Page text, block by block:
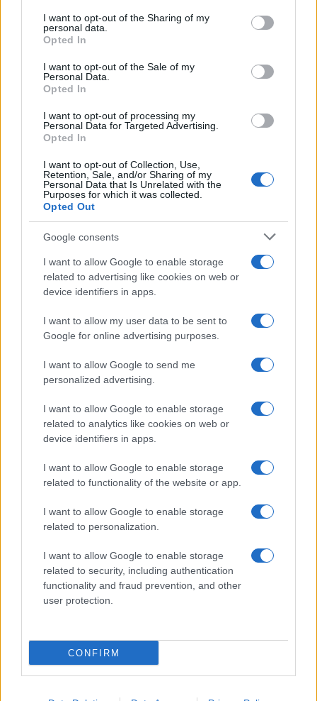
not limited to your visit or usage behaviour. You may click to
grant or deny consent to Google and its third-party tags to
use your data for below specified purposes in below Google
consent section.
I want to opt-out of the Sharing of my
personal data.
Opted In
I want to opt-out of the Sale of my
Personal Data.
Opted In
I want to opt-out of processing my
Personal Data for Targeted Advertising.
Opted In
I want to opt-out of Collection, Use,
Retention, Sale, and/or Sharing of my
Personal Data that Is Unrelated with the
Purposes for which it was collected.
Opted Out
Google consents
I want to allow Google to enable storage
related to advertising like cookies on web or
device identifiers in apps.
I want to allow my user data to be sent to
Google for online advertising purposes.
I want to allow Google to send me
personalized advertising.
I want to allow Google to enable storage
related to analytics like cookies on web or
device identifiers in apps.
I want to allow Google to enable storage
related to functionality of the website or app.
I want to allow Google to enable storage
related to personalization.
I want to allow Google to enable storage
related to security, including authentication
functionality and fraud prevention, and other
user protection.
CONFIRM
The blueprint of short-form success
Exploring Andrew O’Hagan’s Mayflies:
From Novel to Stage Adaptation
Join acclaimed author Andrew O’Hagan and musician David…
About Us
Follow us Facebook
Manage Utiq
NewsHub.co.uk is the great source of social information. News,
television, news, sports, gossip, politics and all the news about your
To report any errors in the use of confidential material to the editorial
staff@newshub.co.uk : we will promptly remove the
material that infringes the rights of third parties.
Copyright © 2026 | NewHub.co.uk - Published in UK byAdHub Media
All Rights Reserved.
All content is produced through a hybrid approach, combining